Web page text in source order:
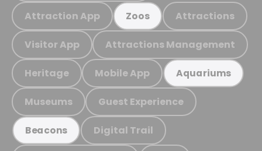
Attraction App Zoos Attractions
Visitor App Attractions Management
Heritage Mobile App Aquariums
Museums Guest Experience
Beacons Digital Trail